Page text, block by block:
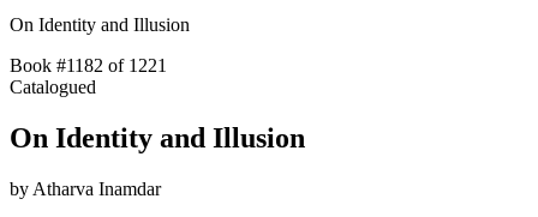
On Identity and Illusion
Book #1182 of 1221
Catalogued
On Identity and Illusion
by Atharva Inamdar